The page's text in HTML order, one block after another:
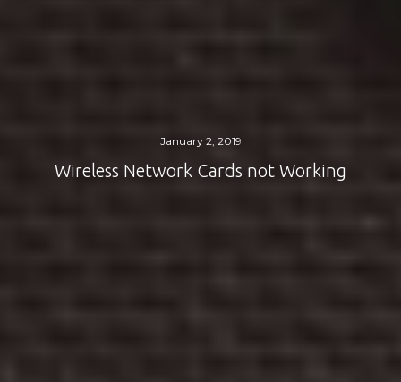
January 2, 2019
Wireless Network Cards not Working